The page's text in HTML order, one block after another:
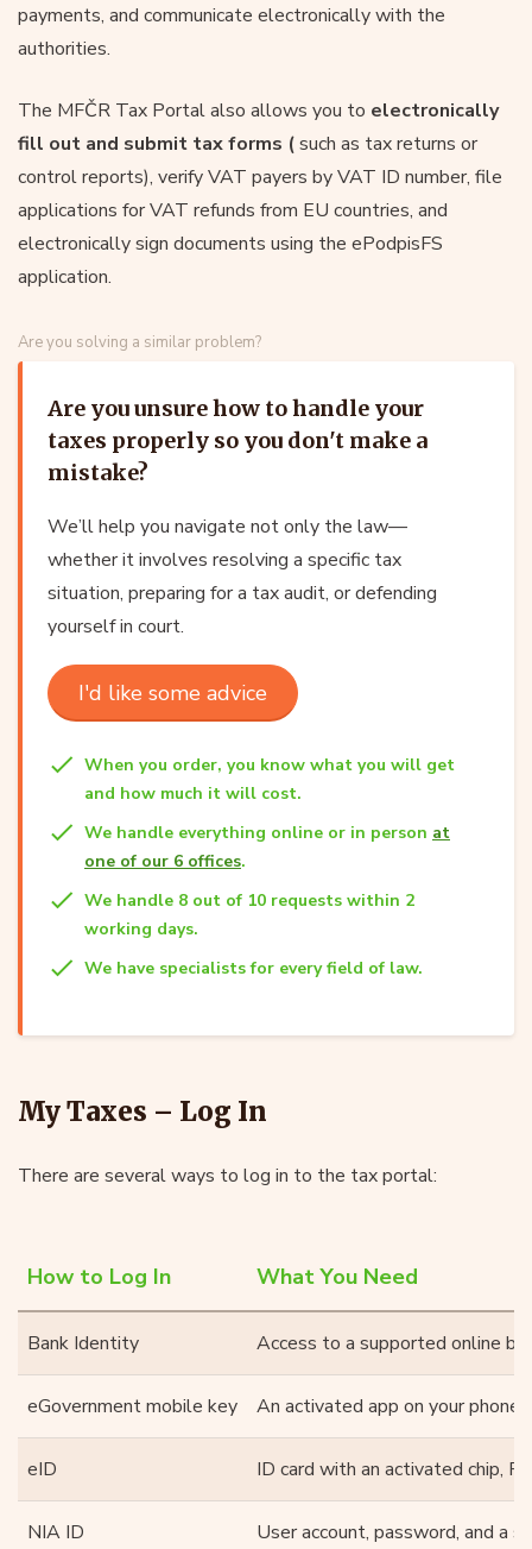
payments, and communicate electronically with the
authorities.
The MFČR Tax Portal also allows you to electronically
fill out and submit tax forms (such as tax returns or
control reports), verify VAT payers by VAT ID number, file
applications for VAT refunds from EU countries, and
electronically sign documents using the ePodpisFS
application.
Are you solving a similar problem?
Are you unsure how to handle your
taxes properly so you don't make a
mistake?
We’ll help you navigate not only the law—
whether it involves resolving a specific tax
situation, preparing for a tax audit, or defending
yourself in court.
I'd like some advice
When you order, you know what you will get
and how much it will cost.
We handle everything online or in person at
one of our 6 offices.
We handle 8 out of 10 requests within 2
working days.
We have specialists for every field of law.
My Taxes – Log In
There are several ways to log in to the tax portal:
How to Log In What You Need
Bank Identity Access to a supported online
eGovernment mobile key An activated app on your phone
eID ID card with an activated chip,
NIA ID User account, password, and a